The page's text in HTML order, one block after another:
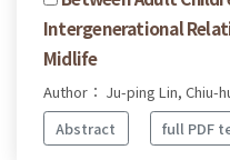
Intergenerational
Midlife
Author： Ju-ping Lin, Chiu-
Abstract
full PDF